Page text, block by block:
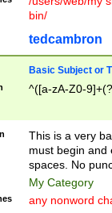
bin/
tedcambron
Basic Subject or
^([a-zA-Z0-
This is a very
must begin and
spaces. No
My Category
any nonword